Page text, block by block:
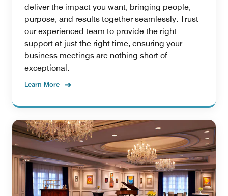
deliver the impact you want, bringing people,
purpose, and results together seamlessly. Trust
our experienced team to provide the right
support at just the right time, ensuring your
business meetings are nothing short of
exceptional.
Learn More